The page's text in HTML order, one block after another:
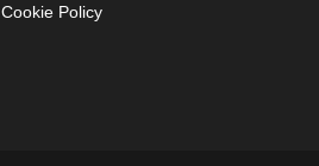
Cookie Policy